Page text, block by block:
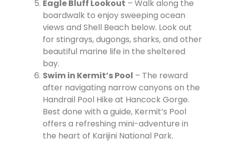
Eagle Bluff Lookout – Walk along the
boardwalk to enjoy sweeping ocean
views and Shell Beach below. Look out
for stingrays, dugongs, sharks, and other
beautiful marine life in the sheltered
bay.
Swim in Kermit’s Pool – The reward
after navigating narrow canyons on the
Handrail Pool Hike at Hancock Gorge.
Best done with a guide, Kermit’s Pool
offers a refreshing mini-adventure in
the heart of Karijini National Park.